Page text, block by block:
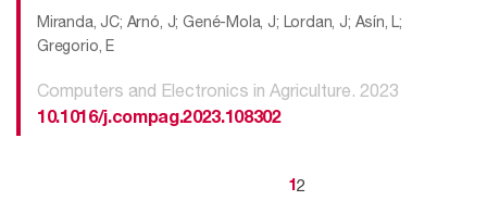
Miranda, JC; Arnó, J; Gené-Mola, J; Lordan, J; Asín, L;
Gregorio, E
Computers and Electronics in Agriculture. 2023
10.1016/j.compag.2023.108302
1 2